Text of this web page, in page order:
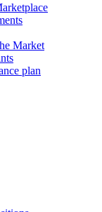
Market
plan